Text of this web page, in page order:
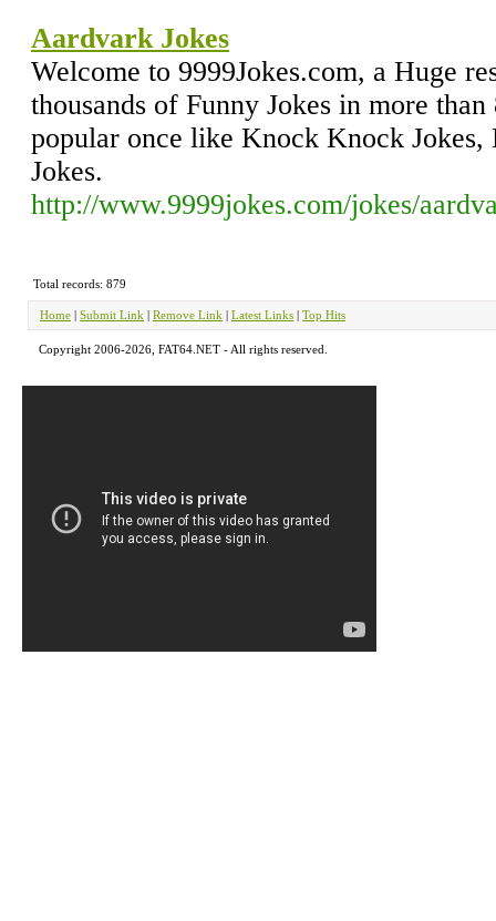
Aardvark Jokes
Welcome to 9999Jokes.com, a Huge
thousands of Funny Jokes in more
popular once like Knock Knock Jokes,
Jokes.
http://www.9999jokes.com/jokes/
Total records: 879
Home | Submit Link | Remove Link | Latest Links | Top Hits
Copyright 2006-2026, FAT64.NET - All rights reserved.